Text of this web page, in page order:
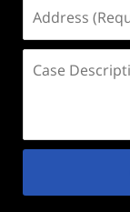
(Required)
Description